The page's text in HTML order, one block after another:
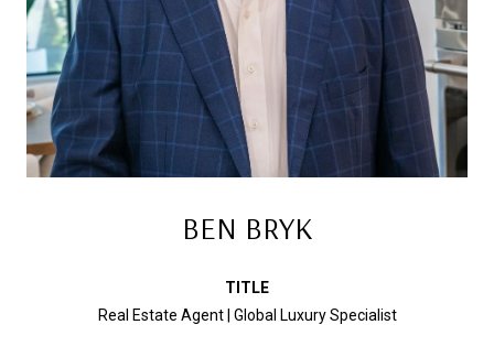
BEN BRYK
TITLE
Real Estate Agent | Global Luxury Specialist